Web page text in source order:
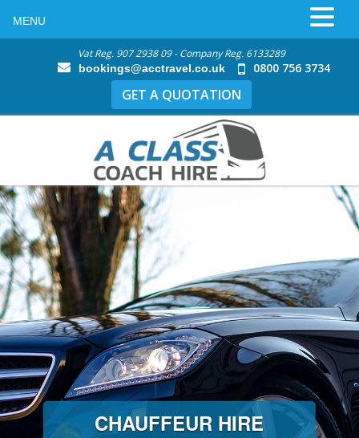
Vat Reg. 907 2938 09 - Company Reg. 6133289
bookings@acctravel.co.uk 0800 756 3734
GET A QUOTATION
CHAUFFEUR HIRE
MENU